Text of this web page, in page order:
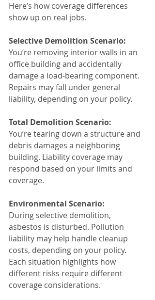
Here’s how coverage differences
show up on real jobs.
Selective Demolition Scenario:
You’re removing interior walls in an
office building and accidentally
damage a load-bearing component.
Repairs may fall under general
liability, depending on your policy.
Total Demolition Scenario:
You’re tearing down a structure and
debris damages a neighboring
building. Liability coverage may
respond based on your limits and
coverage.
Environmental Scenario:
During selective demolition,
asbestos is disturbed. Pollution
liability may help handle cleanup
costs, depending on your policy.
Each situation highlights how
different risks require different
coverage considerations.